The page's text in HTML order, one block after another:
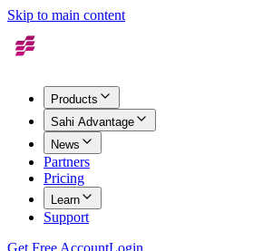
Skip to main content
Products
Sahi Advantage
News
Partners
Pricing
Learn
Support
Get Free AccountLogin